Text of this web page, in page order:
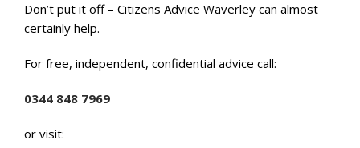
Don’t put it off – Citizens Advice Waverley can almost
certainly help.
For free, independent, confidential advice call:
0344 848 7969
or visit: